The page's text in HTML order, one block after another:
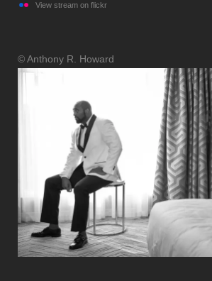
View stream on flickr
© Anthony R. Howard